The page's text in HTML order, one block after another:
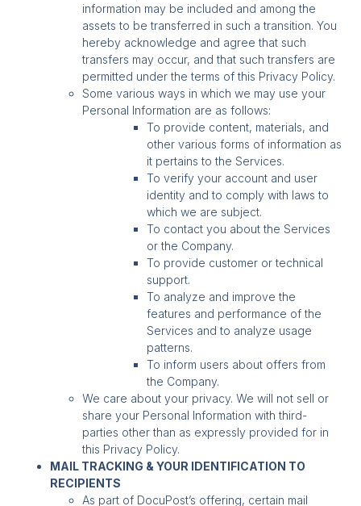
information may be included and among the
assets to be transferred in such a transition. You
hereby acknowledge and agree that such
transfers may occur, and that such transfers are
permitted under the terms of this Privacy Policy.
Some various ways in which we may use your
Personal Information are as follows:
To provide content, materials, and
other various forms of information as
it pertains to the Services.
To verify your account and user
identity and to comply with laws to
which we are subject.
To contact you about the Services
or the Company.
To provide customer or technical
support.
To analyze and improve the
features and performance of the
Services and to analyze usage
patterns.
To inform users about offers from
the Company.
We care about your privacy. We will not sell or
share your Personal Information with third-
parties other than as expressly provided for in
this Privacy Policy.
MAIL TRACKING & YOUR IDENTIFICATION TO
RECIPIENTS
As part of DocuPost’s offering, certain mail